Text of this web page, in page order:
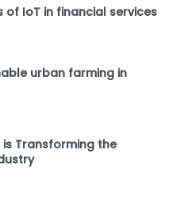
of IoT in financial services
urban farming in
is Transforming the